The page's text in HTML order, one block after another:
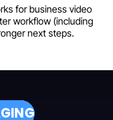
for business video
workflow (including
next steps.